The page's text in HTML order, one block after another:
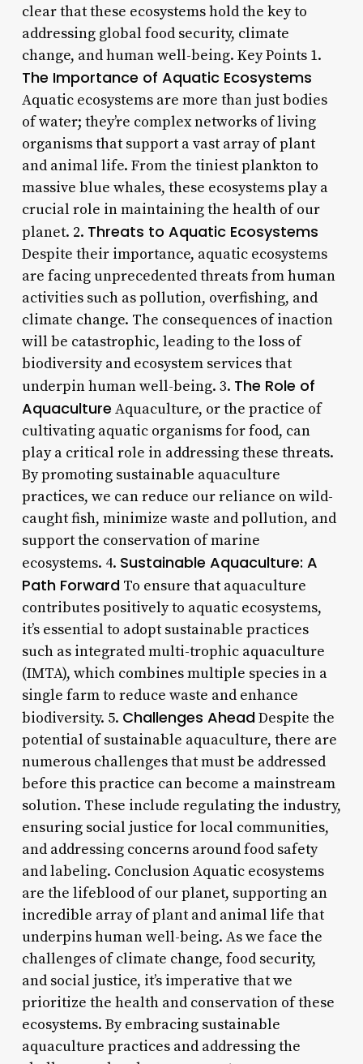
clear that these ecosystems hold the key to
addressing global food security, climate
change, and human well-being. Key Points 1.
The Importance of Aquatic Ecosystems
Aquatic ecosystems are more than just bodies
of water; they’re complex networks of living
organisms that support a vast array of plant
and animal life. From the tiniest plankton to
massive blue whales, these ecosystems play a
crucial role in maintaining the health of our
planet. 2. Threats to Aquatic Ecosystems
Despite their importance, aquatic ecosystems
are facing unprecedented threats from human
activities such as pollution, overfishing, and
climate change. The consequences of inaction
will be catastrophic, leading to the loss of
biodiversity and ecosystem services that
underpin human well-being. 3. The Role of
Aquaculture Aquaculture, or the practice of
cultivating aquatic organisms for food, can
play a critical role in addressing these threats.
By promoting sustainable aquaculture
practices, we can reduce our reliance on wild-
caught fish, minimize waste and pollution, and
support the conservation of marine
ecosystems. 4. Sustainable Aquaculture: A
Path ForwardTo ensure that aquaculture
contributes positively to aquatic ecosystems,
it’s essential to adopt sustainable practices
such as integrated multi-trophic aquaculture
(IMTA), which combines multiple species in a
single farm to reduce waste and enhance
biodiversity. 5. Challenges AheadDespite the
potential of sustainable aquaculture, there are
numerous challenges that must be addressed
before this practice can become a mainstream
solution. These include regulating the industry,
ensuring social justice for local communities,
and addressing concerns around food safety
and labeling. Conclusion Aquatic ecosystems
are the lifeblood of our planet, supporting an
incredible array of plant and animal life that
underpins human well-being. As we face the
challenges of climate change, food security,
and social justice, it’s imperative that we
prioritize the health and conservation of these
ecosystems. By embracing sustainable
aquaculture practices and addressing the